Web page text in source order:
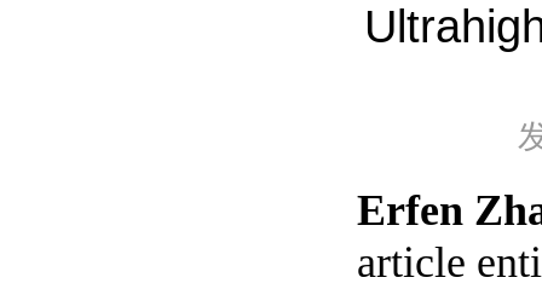
Erfen
article